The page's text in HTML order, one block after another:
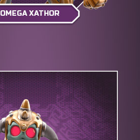
OMEGA XATHOR